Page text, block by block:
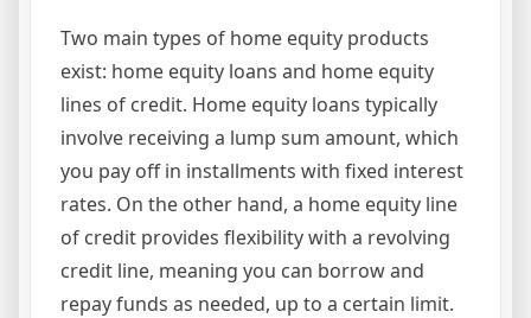
Two main types of home equity products
exist: home equity loans and home equity
lines of credit. Home equity loans typically
involve receiving a lump sum amount, which
you pay off in installments with fixed interest
rates. On the other hand, a home equity line
of credit provides flexibility with a revolving
credit line, meaning you can borrow and
repay funds as needed, up to a certain limit.